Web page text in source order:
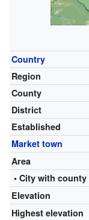
Country
Region
County
District
Established
Market town
Area
• City with
Elevation
Highest elevation